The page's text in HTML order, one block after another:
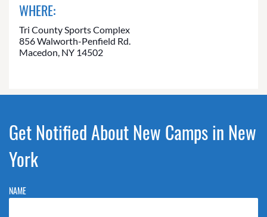
WHERE:
Tri County Sports Complex
856 Walworth-Penfield Rd.
Macedon, NY 14502
Get Notified About New Camps in New
York
NAME